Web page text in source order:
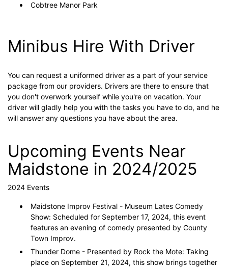
Cobtree Manor Park
Minibus Hire With Driver
You can request a uniformed driver as a part of your service
package from our providers. Drivers are there to ensure that
you don't overwork yourself while you're on vacation. Your
driver will gladly help you with the tasks you have to do, and he
will answer any questions you have about the area.
Upcoming Events Near
Maidstone in 2024/2025
2024 Events
Maidstone Improv Festival - Museum Lates Comedy
Show: Scheduled for September 17, 2024, this event
features an evening of comedy presented by County
Town Improv.
Thunder Dome - Presented by Rock the Mote: Taking
place on September 21, 2024, this show brings together